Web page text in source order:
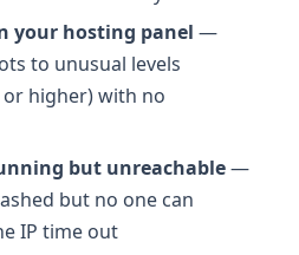
your hosting panel —
to unusual levels
higher) with no
but unreachable—
but no one can
IP time out